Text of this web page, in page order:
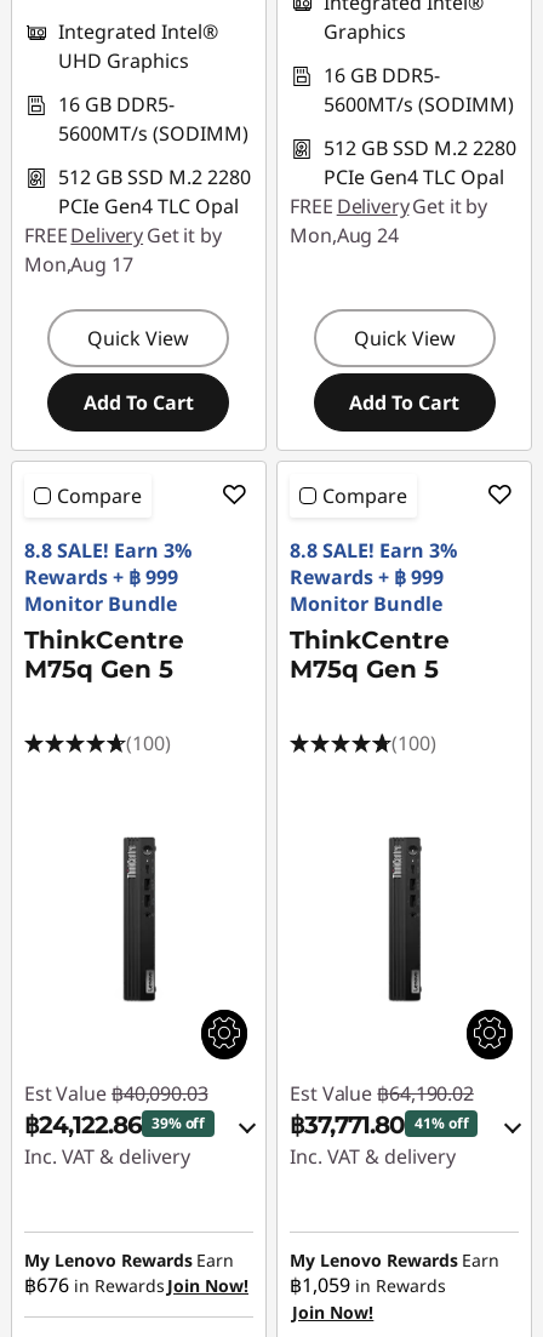
Integrated Intel®
UHD Graphics
16 GB DDR5-
5600MT/s (SODIMM)
512 GB SSD M.2 2280
PCIe Gen4 TLC Opal
FREEDeliveryGet it by
Mon,Aug 17
Quick View
Add To Cart
Graphics
16 GB DDR5-
5600MT/s (SODIMM)
512 GB SSD M.2 2280
PCIe Gen4 TLC Opal
FREE DeliveryGet it by
Mon,Aug 24
Quick View
Add To Cart
Compare
8.8 SALE! Earn 3%
Rewards + ฿ 999
Monitor Bundle
ThinkCentre
M75q Gen 5
(100)
Est Value ฿40,090.03
฿24,122.86 39% off
Inc. VAT & delivery
฿15,495.28
eCoupon Savings :-
฿471.89
My Lenovo Rewards Earn
฿676 in Rewards Join Now!
Compare
8.8 SALE! Earn 3%
Rewards + ฿ 999
Monitor Bundle
ThinkCentre
M75q Gen 5
(100)
Est Value ฿64,190.02
฿37,771.80 41% off
Inc. VAT & delivery
฿25,667.78
eCoupon Savings :
฿750.44
My Lenovo Rewards Earn
฿1,059 in Rewards
Join Now!